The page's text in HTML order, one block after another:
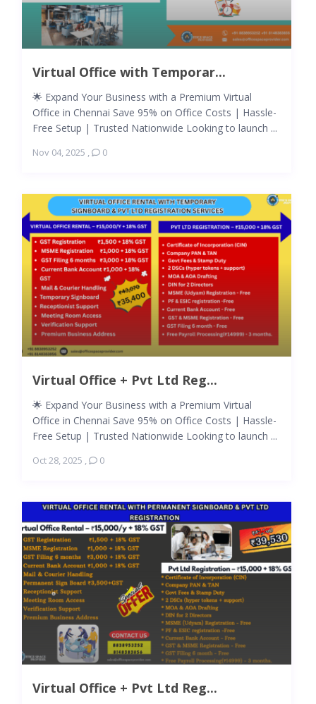
Virtual Office with Temporar...
🌟 Expand Your Business with a Premium Virtual
Office in Chennai Save 95% on Office Costs | Hassle-
Free Setup | Trusted Nationwide Looking to launch ...
Nov 04, 2025 , 0
Virtual Office + Pvt Ltd Reg...
🌟 Expand Your Business with a Premium Virtual
Office in Chennai Save 95% on Office Costs | Hassle-
Free Setup | Trusted Nationwide Looking to launch ...
Oct 28, 2025 , 0
Virtual Office + Pvt Ltd Reg...